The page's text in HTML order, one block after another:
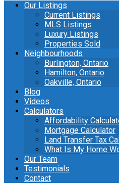
Our Listings
Current Listings
MLS Listings
Luxury Listings
Properties Sold
Neighbourhoods
Burlington, Ontario
Hamilton, Ontario
Oakville, Ontario
Blog
Videos
Calculators
Affordability
Mortgage Calculator
Land Transfer Tax
What Is My Home
Our Team
Testimonials
Contact